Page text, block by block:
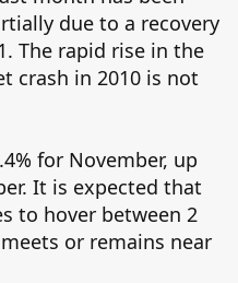
due to a recovery
The rapid rise in the
crash in 2010 is not
for November, up
It is expected that
to hover between 2
or remains near